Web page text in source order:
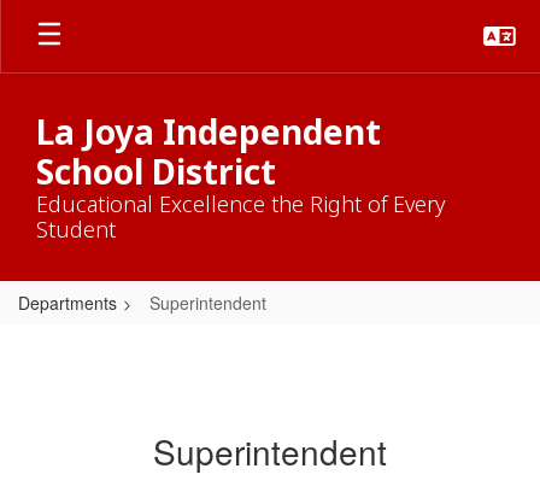
Skip
main
La Joya Independent
School District
Educational Excellence the Right of Every
Student
Departments Superintendent
Superintendent